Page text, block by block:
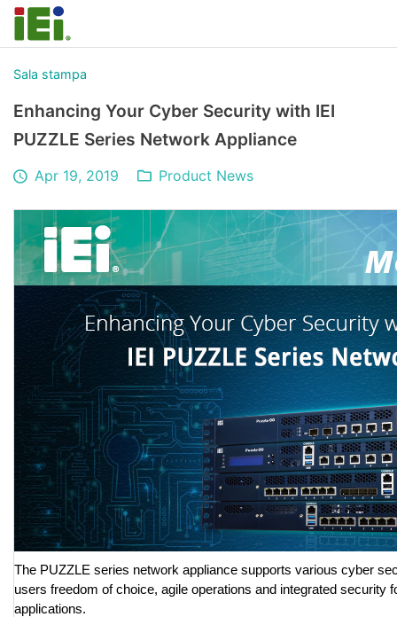
Sala stampa
Enhancing Your Cyber Security with IEI
PUZZLE Series Network Appliance
Apr 19, 2019 Product News
The PUZZLE series network appliance supports various cyber
users freedom of choice, agile operations and integrated security
applications.